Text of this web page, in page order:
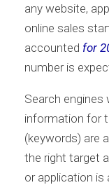
any website,
online sales
accounted for
number is
Search
information for
(keywords) are
the right target
or application